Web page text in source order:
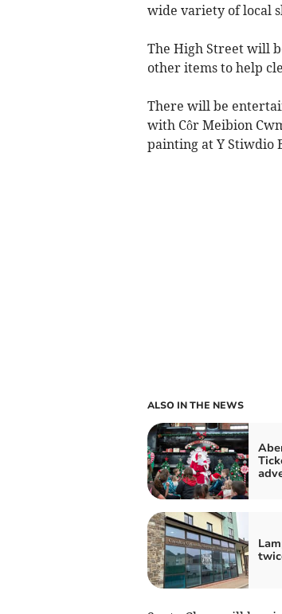
wide variety of local
The High Street will
other items to help
There will be
with Côr Meibion
painting at Y Stiwdio
ALSO IN THE NEWS